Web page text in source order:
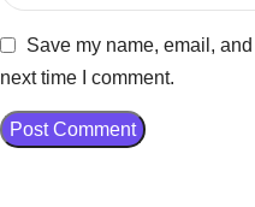
Save my name, email,
next time I comment.